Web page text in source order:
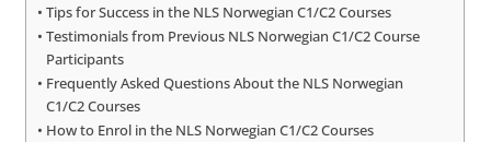
Tips for Success in the NLS Norwegian C1/C2 Courses
Testimonials from Previous NLS Norwegian C1/C2 Course
Participants
Frequently Asked Questions About the NLS Norwegian
C1/C2 Courses
How to Enrol in the NLS Norwegian C1/C2 Courses